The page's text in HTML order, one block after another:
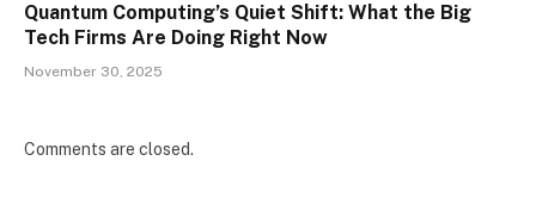
Quantum Computing’s Quiet Shift: What the Big
Tech Firms Are Doing Right Now
November 30, 2025
Comments are closed.